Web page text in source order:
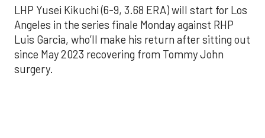
LHP Yusei Kikuchi (6-9, 3.68 ERA) will start for Los
Angeles in the series finale Monday against RHP
Luis Garcia, who’ll make his return after sitting out
since May 2023 recovering from Tommy John
surgery.